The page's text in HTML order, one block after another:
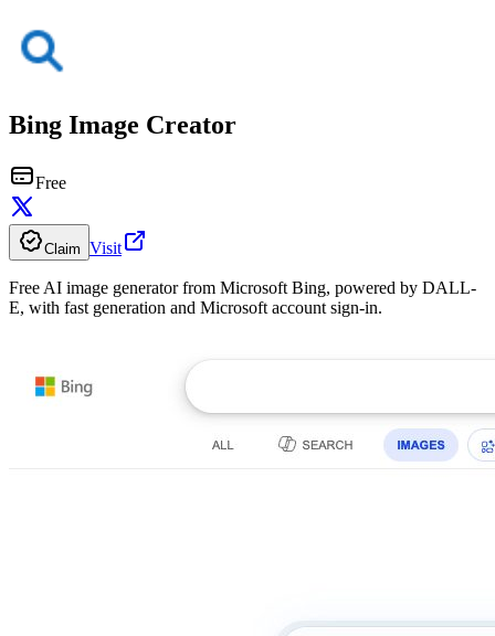
Bing Image Creator
Free
Claim Visit
Free AI image generator from Microsoft Bing, powered by DALL-
E, with fast generation and Microsoft account sign-in.